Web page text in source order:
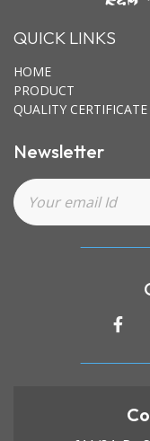
QUICK LINKS
HOME
PRODUCT
QUALITY CERTIFICATE
Newsletter